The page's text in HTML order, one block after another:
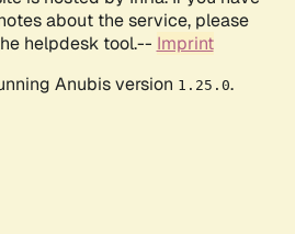
about the service, please
helpdesk tool.-- Imprint
Anubis version 1.25.0.